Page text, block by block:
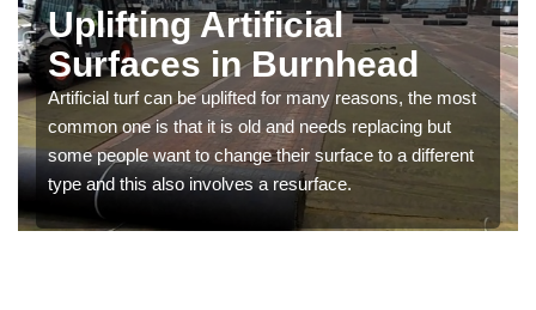
Uplifting Artificial
Surfaces in Burnhead
Artificial turf can be uplifted for many reasons, the most
common one is that it is old and needs replacing but
some people want to change their surface to a different
type and this also involves a resurface.